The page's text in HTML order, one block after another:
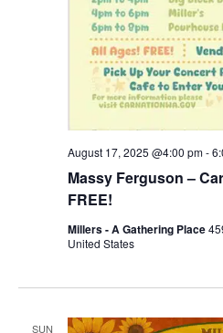
Massy Ferguson –
FREE!
August 17, 2025 @4:00 pm-
Millers - A Gathering Place
United States
SUN